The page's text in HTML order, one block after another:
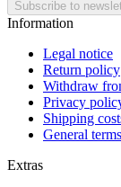
Information
Legal notice
Return policy
Withdraw
Privacy
Shipping
General
Extras